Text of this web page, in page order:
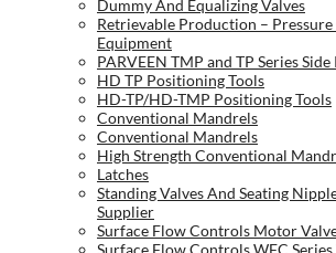
Dummy And Equalizing Valves
Retrievable Production –
Equipment
PARVEEN TMP and TP Series
HD TP Positioning Tools
HD-TP/HD-TMP Positioning Tools
Conventional Mandrels
Conventional Mandrels
High Strength Conventional
Latches
Standing Valves And Seating
Supplier
Surface Flow Controls Motor
Surface Flow Controls WFC